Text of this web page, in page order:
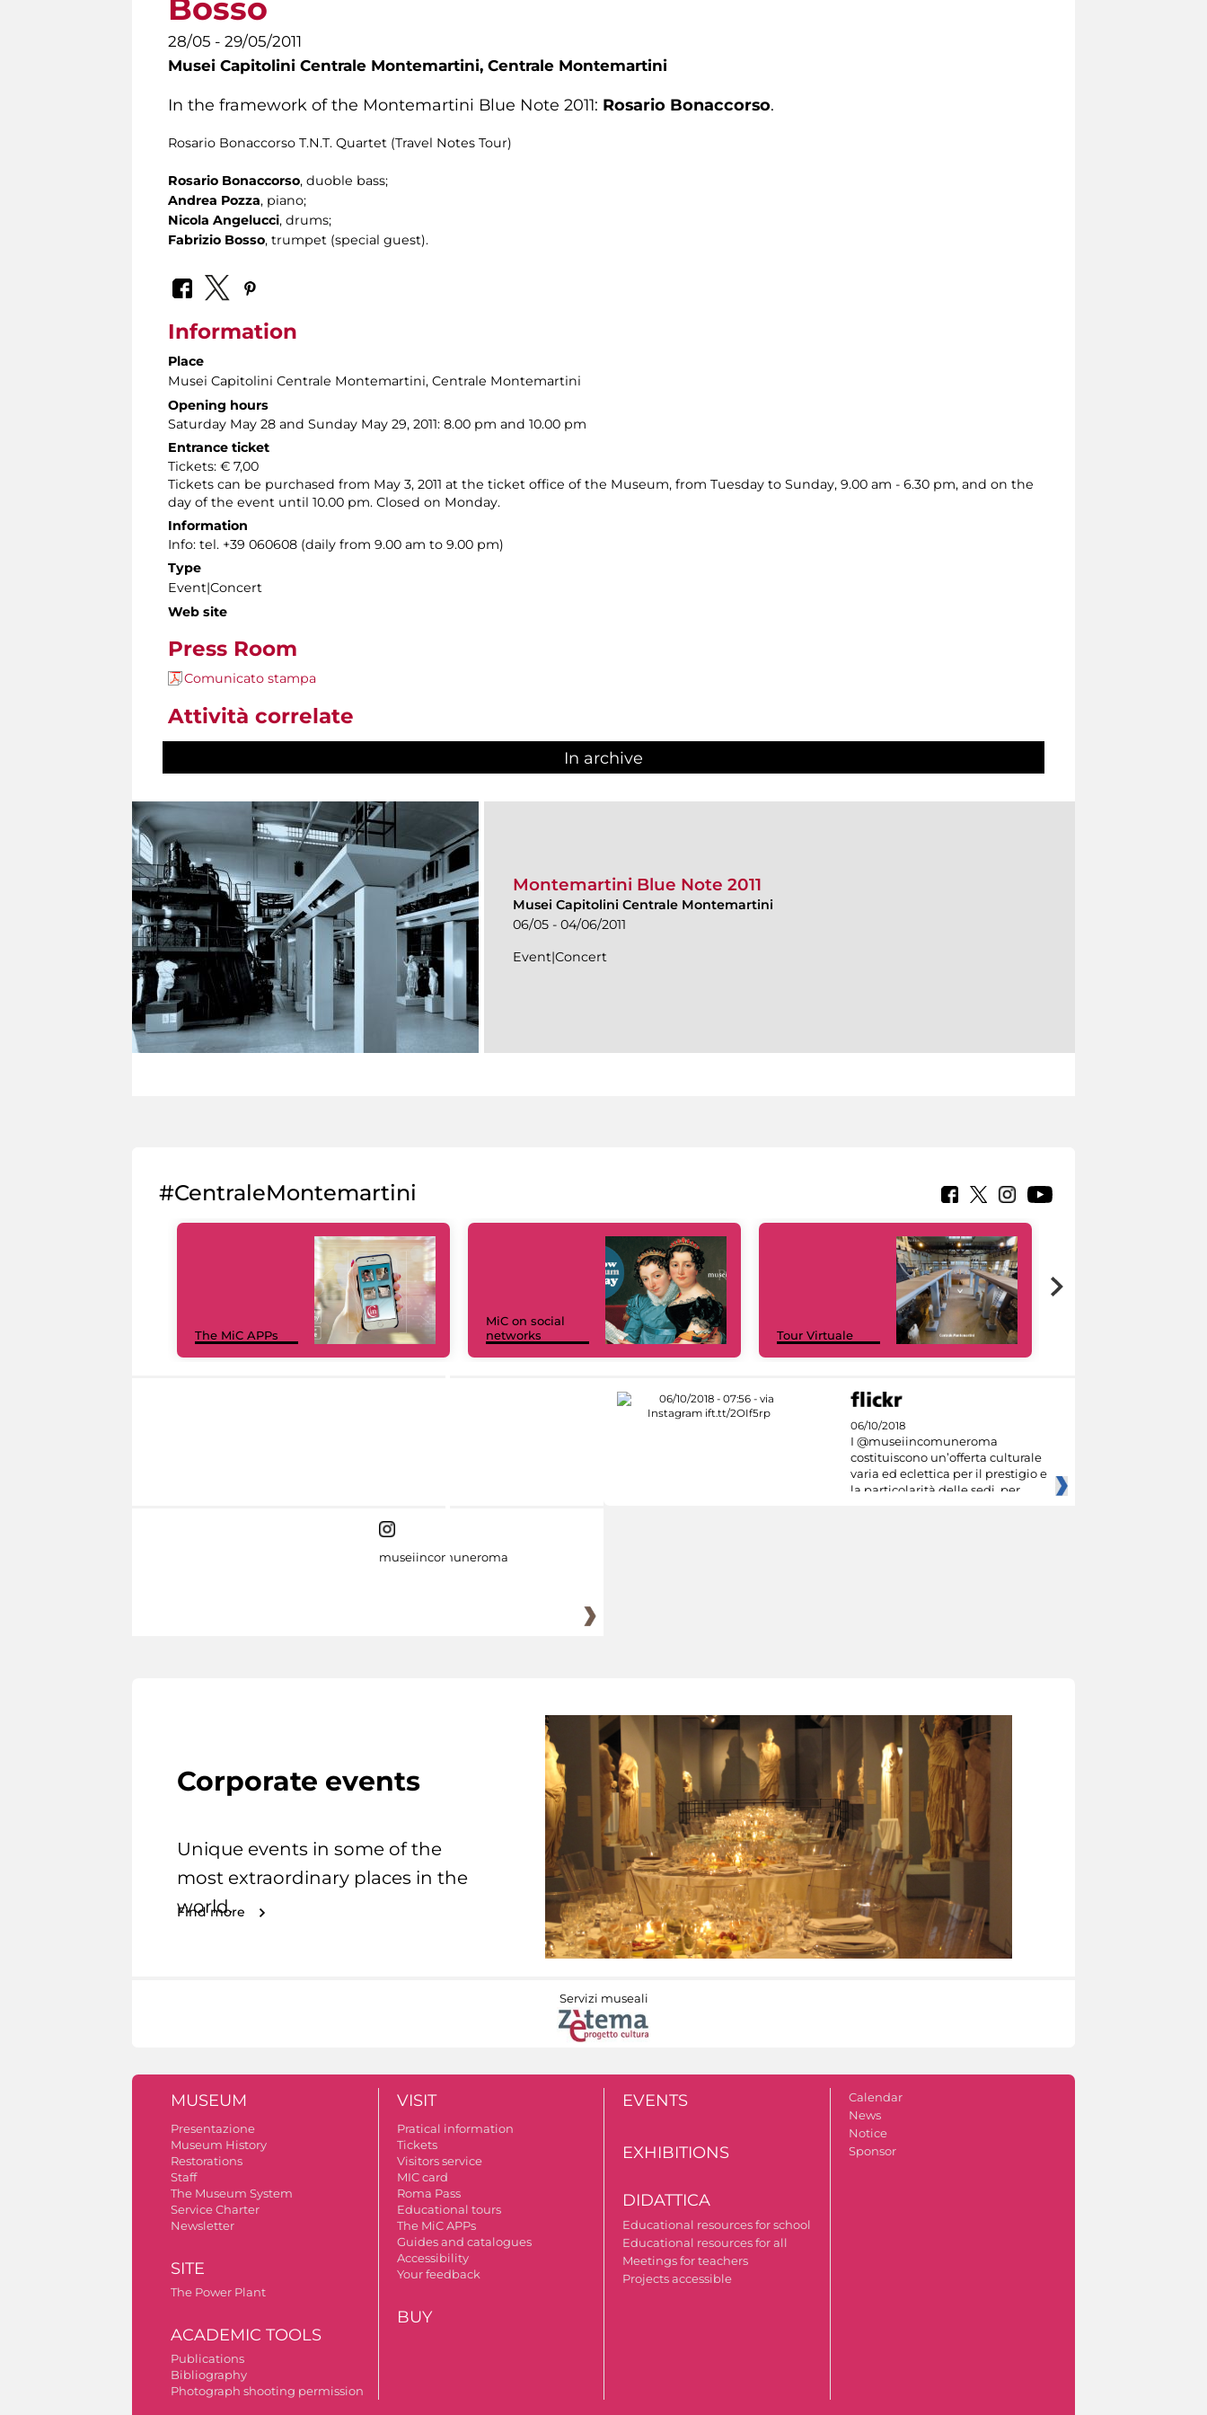
Bosso
28/05 - 29/05/2011
Musei Capitolini Centrale Montemartini, Centrale Montemartini
In the framework of the Montemartini Blue Note 2011: Rosario Bonaccorso.
Rosario Bonaccorso T.N.T. Quartet (Travel Notes Tour)
Rosario Bonaccorso, duoble bass;
Andrea Pozza, piano;
Nicola Angelucci, drums;
Fabrizio Bosso, trumpet (special guest).
Information
Place
Musei Capitolini Centrale Montemartini, Centrale Montemartini
Opening hours
Saturday May 28 and Sunday May 29, 2011: 8.00 pm and 10.00 pm
Entrance ticket
Tickets: € 7,00
Tickets can be purchased from May 3, 2011 at the ticket office of the Museum, from Tuesday to Sunday, 9.00 am - 6.30 pm, and on the
day of the event until 10.00 pm. Closed on Monday.
Information
Info: tel. +39 060608 (daily from 9.00 am to 9.00 pm)
Type
Event|Concert
Web site
Press Room
Comunicato stampa
Attività correlate
In archive
Montemartini Blue Note 2011
Musei Capitolini Centrale Montemartini
06/05 - 04/06/2011
Event|Concert
#CentraleMontemartini
The MiC APPs
MiC on social
networks
Tour Virtuale
06/10/2018
I @museiincomuneroma
costituiscono un’offerta culturale
varia ed eclettica per il prestigio e
la particolarità delle sedi, per
museiincomuneroma
Corporate events
Unique events in some of the
most extraordinary places in the
world.
Find more
Servizi museali
MUSEUM
Presentazione
Museum History
Restorations
Staff
The Museum System
Service Charter
Newsletter
SITE
The Power Plant
ACADEMIC TOOLS
Publications
Bibliography
Photograph shooting permission
VISIT
Pratical information
Tickets
Visitors service
MIC card
Roma Pass
Educational tours
The MiC APPs
Guides and catalogues
Accessibility
Your feedback
BUY
EVENTS
EXHIBITIONS
DIDATTICA
Educational resources for school
Educational resources for all
Meetings for teachers
Projects accessible
Calendar
News
Notice
Sponsor